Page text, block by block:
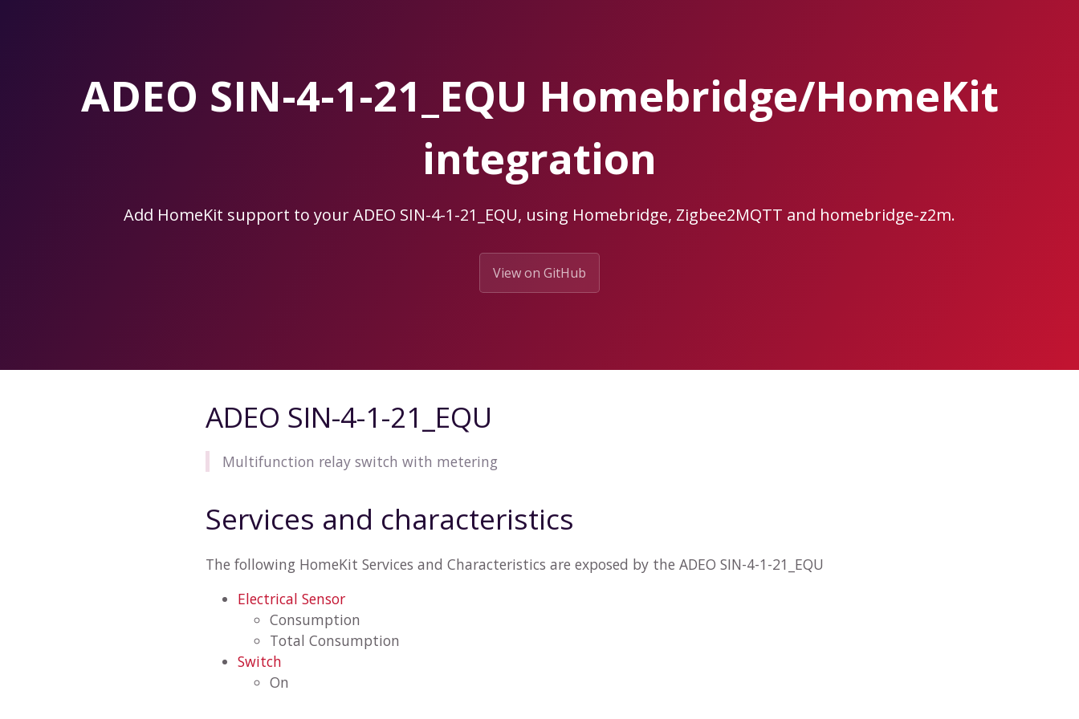
ADEO SIN-4-1-21_EQU Homebridge/HomeKit
integration
Add HomeKit support to your ADEO SIN-4-1-21_EQU, using Homebridge, Zigbee2MQTT and homebridge-z2m.
View on GitHub
ADEO SIN-4-1-21_EQU
Multifunction relay switch with metering
Services and characteristics
The following HomeKit Services and Characteristics are exposed by the ADEO SIN-4-1-21_EQU
Electrical Sensor
Consumption
Total Consumption
Switch
On